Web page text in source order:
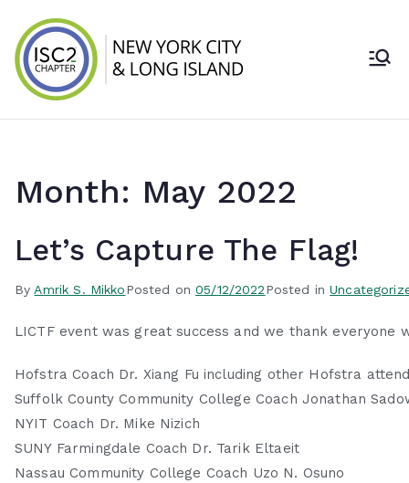
content
ISC2 New York
Island Chapter
Month: May 2022
Let’s Capture The Flag!
ByAmrik S. MikkoPosted on05/12/2022Posted in
LICTF event was great success and we thank
Hofstra Coach Dr. Xiang Fu including other Hofstra
Suffolk County Community College Coach Jonathan
NYIT Coach Dr. Mike Nizich
SUNY Farmingdale Coach Dr. Tarik Eltaeit
Nassau Community College Coach Uzo N. Osuno